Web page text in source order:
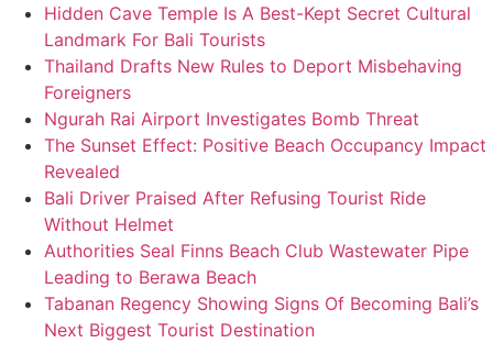
Hidden Cave Temple Is A Best-Kept Secret Cultural
Landmark For Bali Tourists
Thailand Drafts New Rules to Deport Misbehaving
Foreigners
Ngurah Rai Airport Investigates Bomb Threat
The Sunset Effect: Positive Beach Occupancy Impact
Revealed
Bali Driver Praised After Refusing Tourist Ride
Without Helmet
Authorities Seal Finns Beach Club Wastewater Pipe
Leading to Berawa Beach
Tabanan Regency Showing Signs Of Becoming Bali’s
Next Biggest Tourist Destination